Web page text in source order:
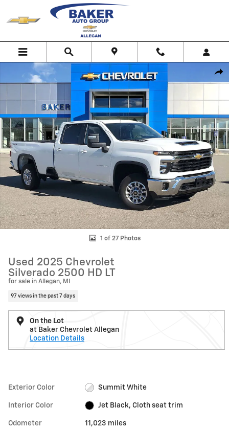
Skip to main content
Used 2025 Chevrolet Silverado 2500 HD LT Truck Photo 1 of 27
1 of 27 Photos
Used 2025 Chevrolet
Silverado 2500 HD LT
for sale in Allegan, MI
97 views in the past 7 days
On the Lot
at Baker Chevrolet Allegan
Location Details
Exterior Color Summit White
Interior Color Jet Black, Cloth seat trim
Odometer 11,023 miles